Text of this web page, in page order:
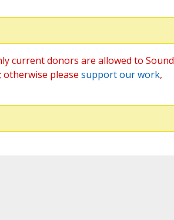
current donors are allowed to Sound
please support our work,